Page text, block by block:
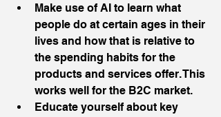
Make use of AI to learn what
people do at certain ages in their
lives and how that is relative to
the spending habits for the
products and services offer. This
works well for the B2C market.
Educate yourself about key